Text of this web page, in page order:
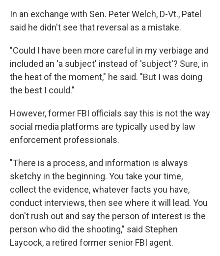
In an exchange with Sen. Peter Welch, D-Vt., Patel
said he didn't see that reversal as a mistake.
"Could I have been more careful in my verbiage and
included an 'a subject' instead of 'subject'? Sure, in
the heat of the moment," he said. "But I was doing
the best I could."
However, former FBI officials say this is not the way
social media platforms are typically used by law
enforcement professionals.
"There is a process, and information is always
sketchy in the beginning. You take your time,
collect the evidence, whatever facts you have,
conduct interviews, then see where it will lead. You
don't rush out and say the person of interest is the
person who did the shooting," said Stephen
Laycock, a retired former senior FBI agent.